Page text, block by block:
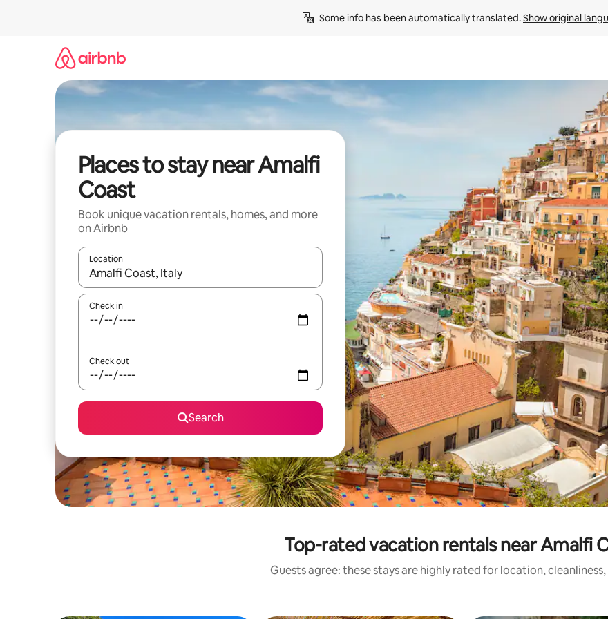
Some info has been automatically translated. Show original
Places to stay near Amalfi
Coast
Book unique vacation rentals, homes, and more
on Airbnb
Location
When results are available, navigate with up and down arrow keys or explore by touch or swipe gestures.
Check in
Check out
Search
Top-rated vacation rentals near Amalfi
Guests agree: these stays are highly rated for location,